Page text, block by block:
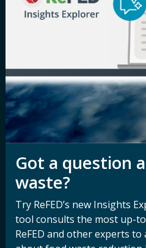
Media Inquiry
Contact ReFED
Stay Connected
with ReFED
Got a question
waste?
Try ReFED’s new Insights
tool consults the most up-
ReFED and other experts